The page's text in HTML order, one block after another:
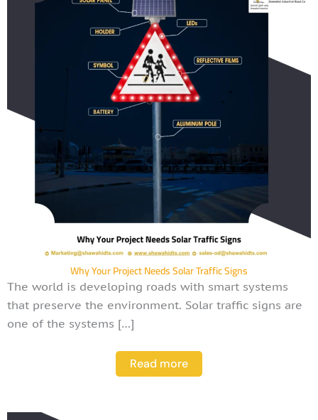
Why Your Project Needs Solar Traffic Signs
The world is developing roads with smart systems
that preserve the environment. Solar traffic signs are
one of the systems […]
Read more